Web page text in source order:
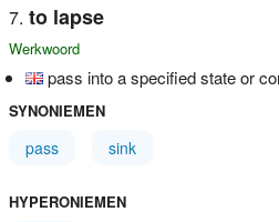
to lapse
Werkwoord
pass into a specified state or
SYNONIEMEN
pass sink
HYPERONIEMEN